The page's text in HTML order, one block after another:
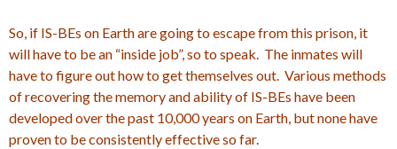
So, if IS-BEs on Earth are going to escape from this prison, it
will have to be an “inside job”, so to speak. The inmates will
have to figure out how to get themselves out. Various methods
of recovering the memory and ability of IS-BEs have been
developed over the past 10,000 years on Earth, but none have
proven to be consistently effective so far.